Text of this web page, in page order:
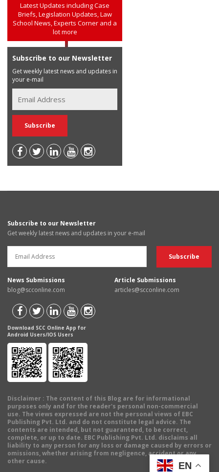
Latest Updates including Case
Briefs, Legislation Updates, Law
School News, Experts Corner and a
lot more
Subscribe to our Newsletter
Get weekly latest news and updates in
your e-mail
Subscribe to our Newsletter
Get weekly latest news and updates in your e-mail
News Submissions
blog@scconline.com
Article Submissions
articles@scconline.com
Download SCC Online App for
Android Users/IOS Users
Disclaimer : The content of this Blog are for informational
purposes only and for the reader's personal non-commercial
use. The views expressed are not the personal views of EBC
Publishing Pvt. Ltd. and do not constitute legal advice. The
contents are intended, but not guaranteed, to be correct,
complete, or up to date. EBC Publishing Pvt. Ltd. disclaims all
liability to any person for any loss or damage caused by errors or
omissions, whether arising from negligence, accident or any
other cause.
EN